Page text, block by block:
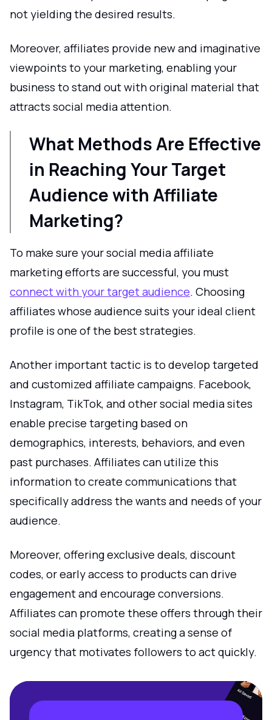
not yielding the desired results.
Moreover, affiliates provide new and imaginative
viewpoints to your marketing, enabling your
business to stand out with original material that
attracts social media attention.
What Methods Are Effective
in Reaching Your Target
Audience with Affiliate
Marketing?
To make sure your social media affiliate
marketing efforts are successful, you must
connect with your target audience. Choosing
affiliates whose audience suits your ideal client
profile is one of the best strategies.
Another important tactic is to develop targeted
and customized affiliate campaigns. Facebook,
Instagram, TikTok, and other social media sites
enable precise targeting based on
demographics, interests, behaviors, and even
past purchases. Affiliates can utilize this
information to create communications that
specifically address the wants and needs of your
audience.
Moreover, offering exclusive deals, discount
codes, or early access to products can drive
engagement and encourage conversions.
Affiliates can promote these offers through their
social media platforms, creating a sense of
urgency that motivates followers to act quickly.